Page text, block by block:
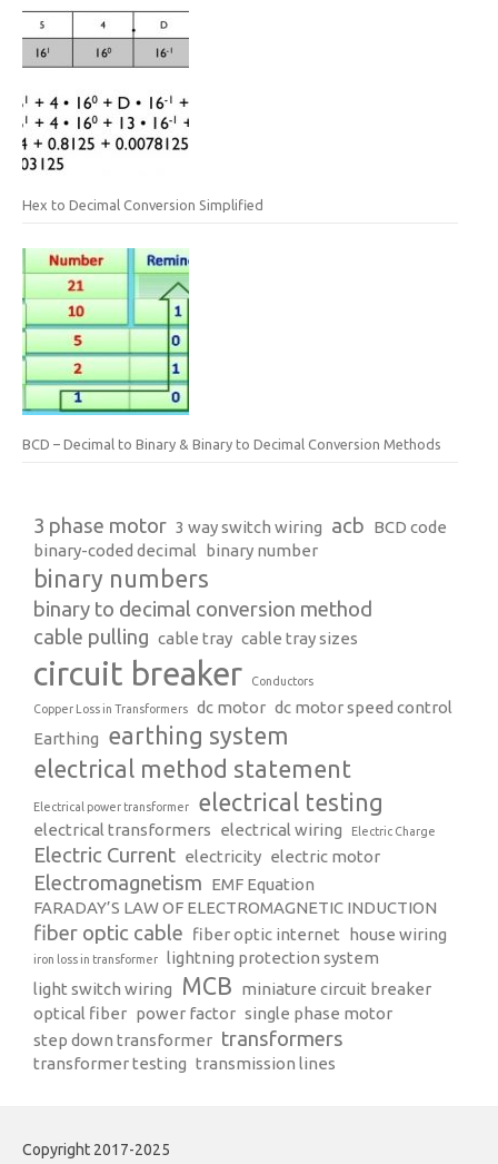
Hex to Decimal Conversion Simplified
BCD – Decimal to Binary & Binary to Decimal Conversion Methods
3 phase motor 3 way switch wiring acb BCD code
binary-coded decimal binary number
binary numbers
binary to decimal conversion method
cable pulling cable tray cable tray sizes
circuit breaker Conductors
Copper Loss in Transformers dc motor dc motor speed control
Earthing earthing system
electrical method statement
Electrical power transformer electrical testing
electrical transformers electrical wiring Electric Charge
Electric Current electricity electric motor
Electromagnetism EMF Equation
FARADAY’S LAW OF ELECTROMAGNETIC INDUCTION
fiber optic cable fiber optic internet house wiring
iron loss in transformer
lightning protection system
light switch wiring
MCB miniature circuit breaker
optical fiber power factor single phase motor
step down transformer transformers
transformer testing transmission lines
Copyright 2017-2025